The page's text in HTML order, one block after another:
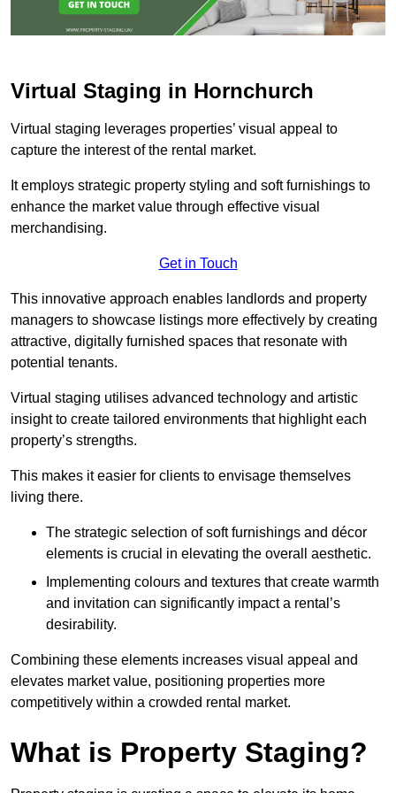
Virtual Staging in Hornchurch
Virtual staging leverages properties’ visual appeal to
capture the interest of the rental market.
It employs strategic property styling and soft furnishings to
enhance the market value through effective visual
merchandising.
Get in Touch
This innovative approach enables landlords and property
managers to showcase listings more effectively by creating
attractive, digitally furnished spaces that resonate with
potential tenants.
Virtual staging utilises advanced technology and artistic
insight to create tailored environments that highlight each
property’s strengths.
This makes it easier for clients to envisage themselves
living there.
The strategic selection of soft furnishings and décor
elements is crucial in elevating the overall aesthetic.
Implementing colours and textures that create warmth
and invitation can significantly impact a rental’s
desirability.
Combining these elements increases visual appeal and
elevates market value, positioning properties more
competitively within a crowded rental market.
What is Property Staging?